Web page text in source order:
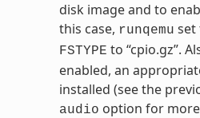
disk image and to
this case, runqemu set
FSTYPE to “cpio.gz”.
enabled, an
installed (see the
audio option for